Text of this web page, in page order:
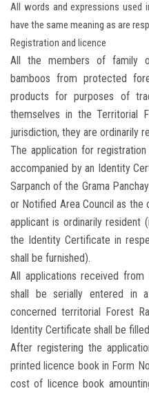
All words and expressions used
have the same meaning as are
Registration and licence
All the members of family
bamboos from protected
products for purposes of
themselves in the Territorial
jurisdiction, they are ordinarily
The application for
accompanied by an Identity
Sarpanch of the Grama
or Notified Area Council as
applicant is ordinarily resident
the Identity Certificate in
shall be furnished).
All applications received
shall be serially entered in
concerned territorial Forest
Identity Certificate shall be
After registering the
printed licence book in Form
cost of licence book